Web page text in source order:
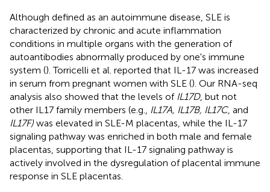
Although defined as an autoimmune disease, SLE is
characterized by chronic and acute inflammation
conditions in multiple organs with the generation of
autoantibodies abnormally produced by one's immune
system (). Torricelli et al. reported that IL-17 was increased
in serum from pregnant women with SLE (). Our RNA-seq
analysis also showed that the levels of IL17D, but not
other IL17 family members (e.g.,
IL17A, IL17B, IL17C, and
IL17F) was elevated in SLE-M placentas, while the IL-17
signaling pathway was enriched in both male and female
placentas, supporting that IL-17 signaling pathway is
actively involved in the dysregulation of placental immune
response in SLE placentas.